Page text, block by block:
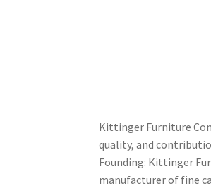
Kittinger Furniture
quality, and
Founding: Kittinger
manufacturer of fine